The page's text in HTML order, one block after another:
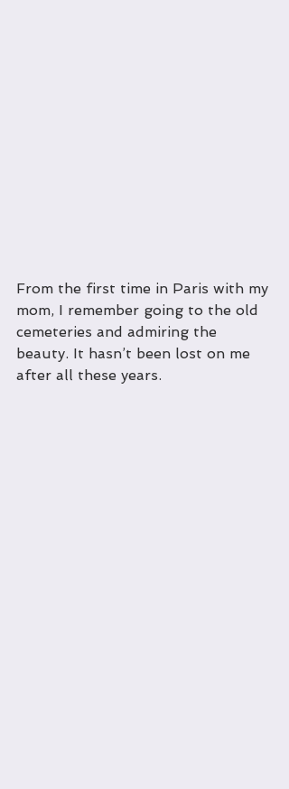
From the first time in Paris with my
mom, I remember going to the old
cemeteries and admiring the
beauty. It hasn’t been lost on me
after all these years.